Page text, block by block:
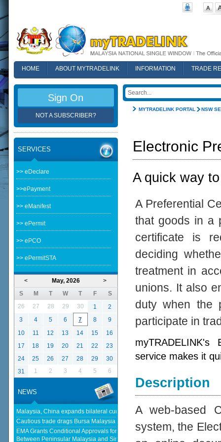
HOME ABOUT MYTRADELINK INFORMATION
TRADE
MYTRADELINK PORTAL NSW
Electronic
A quick way
A Preferential
that goods in a
certificate is
deciding
treatment in
unions. It also
duty when the
participate in
service makes it
Description
A web-based
system, the
Sign On
NOT A SUBSCRIBER?
SERVICES
>> eDeclare
>>ePayment
>> eManifest
>> ePermit
>> ePCO
>> ePermitSTA
< >
May, 2026
S
M T W T F
S
26
27 28 29 30 1
2
3
4 5 6 7 8
9
10
11 12 13 14 15
16
17
18 19 20 21 22
23
24
25 26 27 28 29
30
31
1 2 3 4 5 6
NEWS
Malaysia, China expands bilateral currency swap - The Edge Malaysia
Cautious trade drags Bursa Malaysia lower at midday - KLSE Screener
EMA Grants Conditional Approvals for 900 MW of Electricity Trade
Between Peninsular Malaysia and Singapore - Energy Market Authority